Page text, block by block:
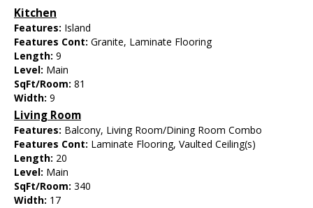
Kitchen
Features: Island
Features Cont: Granite, Laminate Flooring
Length: 9
Level: Main
SqFt/Room: 81
Width: 9
Living Room
Features: Balcony, Living Room/Dining Room Combo
Features Cont: Laminate Flooring, Vaulted Ceiling(s)
Length: 20
Level: Main
SqFt/Room: 340
Width: 17